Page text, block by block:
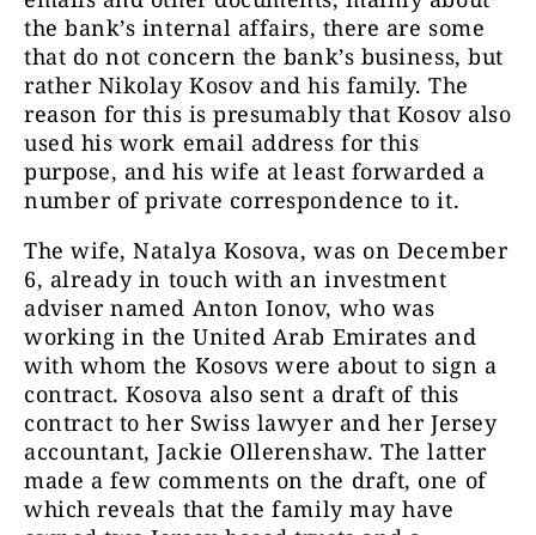
the bank’s internal affairs, there are some
that do not concern the bank’s business, but
rather Nikolay Kosov and his family. The
reason for this is presumably that Kosov also
used his work email address for this
purpose, and his wife at least forwarded a
number of private correspondence to it.
The wife, Natalya Kosova, was on December
6, already in touch with an investment
adviser named Anton Ionov, who was
working in the United Arab Emirates and
with whom the Kosovs were about to sign a
contract. Kosova also sent a draft of this
contract to her Swiss lawyer and her Jersey
accountant, Jackie Ollerenshaw. The latter
made a few comments on the draft, one of
which reveals that the family may have